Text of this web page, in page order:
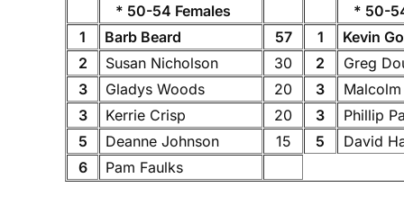
* 50-54 Females
* 50-
1
Barb Beard 57 1
Kevin
2
Susan Nicholson 30 2
Greg
3
Gladys Woods 20 3
3
Kerrie Crisp 20 3
Phillip
5
Deanne Johnson 15 5
David
6
Pam Faulks